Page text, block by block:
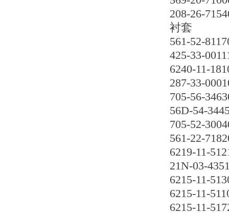
208-26-
衬套
561-52-
425-33-
6240-11-
287-33-
705-56-
56D-54-
705-52-
561-22-
6219-11-
21N-03-
6215-11-
6215-11-
6215-11-